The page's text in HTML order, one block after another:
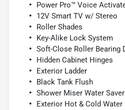
Power Pro™ Voice
12V Smart TV w/ Stereo
Roller Shades
Key-Alike Lock System
Soft-Close Roller Bearing
Hidden Cabinet Hinges
Exterior Ladder
Black Tank Flush
Shower Miser Water
Exterior Hot & Cold Water